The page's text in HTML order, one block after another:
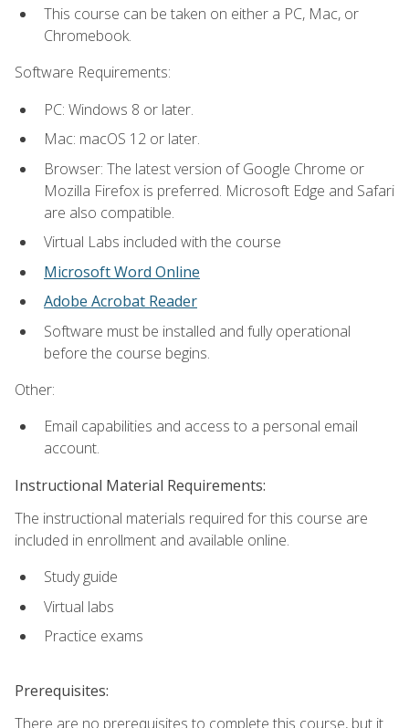
This course can be taken on either a PC, Mac, or
Chromebook.
Software Requirements:
PC: Windows 8 or later.
Mac: macOS 12 or later.
Browser: The latest version of Google Chrome or
Mozilla Firefox is preferred. Microsoft Edge and Safari
are also compatible.
Virtual Labs included with the course
Microsoft Word Online
Adobe Acrobat Reader
Software must be installed and fully operational
before the course begins.
Other:
Email capabilities and access to a personal email
account.
Instructional Material Requirements:
The instructional materials required for this course are
included in enrollment and available online.
Study guide
Virtual labs
Practice exams
Prerequisites:
There are no prerequisites to complete this course, but it